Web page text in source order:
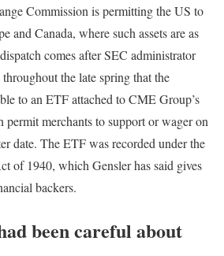
Commission is permitting the US to
and Canada, where such assets are as
comes after SEC administrator
the late spring that the
to an ETF attached to CME Group’s
merchants to support or wager on
date. The ETF was recorded under the
of 1940, which Gensler has said gives
backers.
been careful about